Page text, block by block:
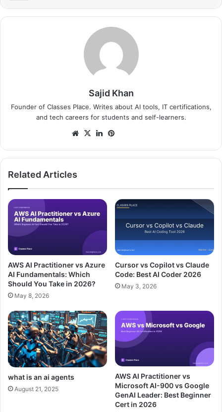
Sajid Khan
Founder of Classes Place. Writes about AI tools, IT certifications,
and tech careers for students and self-learners.
Website
X LinkedIn
Related Articles
AWS AI Practitioner vs Azure
AI Fundamentals: Which
Should You Take in 2026?
May 8, 2026
Cursor vs Copilot vs Claude
Code: Best AI Coder 2026
May 3, 2026
what is an ai agents
August 21, 2025
AWS AI Practitioner vs
Microsoft AI-900 vs Google
GenAI Leader: Best Beginner
Cert in 2026